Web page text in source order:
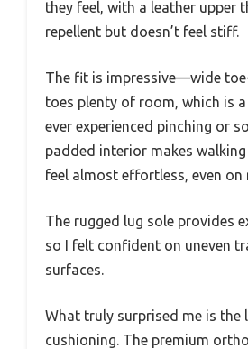
they feel, with a leather upper
repellent but doesn’t feel stiff.
The fit is impressive—wide
toes plenty of room, which is a
ever experienced pinching or
padded interior makes
feel almost effortless, even on
The rugged lug sole provides
so I felt confident on uneven
surfaces.
What truly surprised me is the
cushioning. The premium